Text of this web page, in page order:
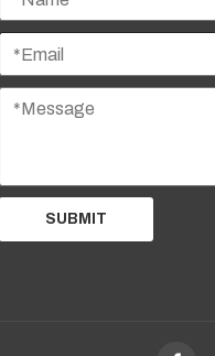
SUBMIT